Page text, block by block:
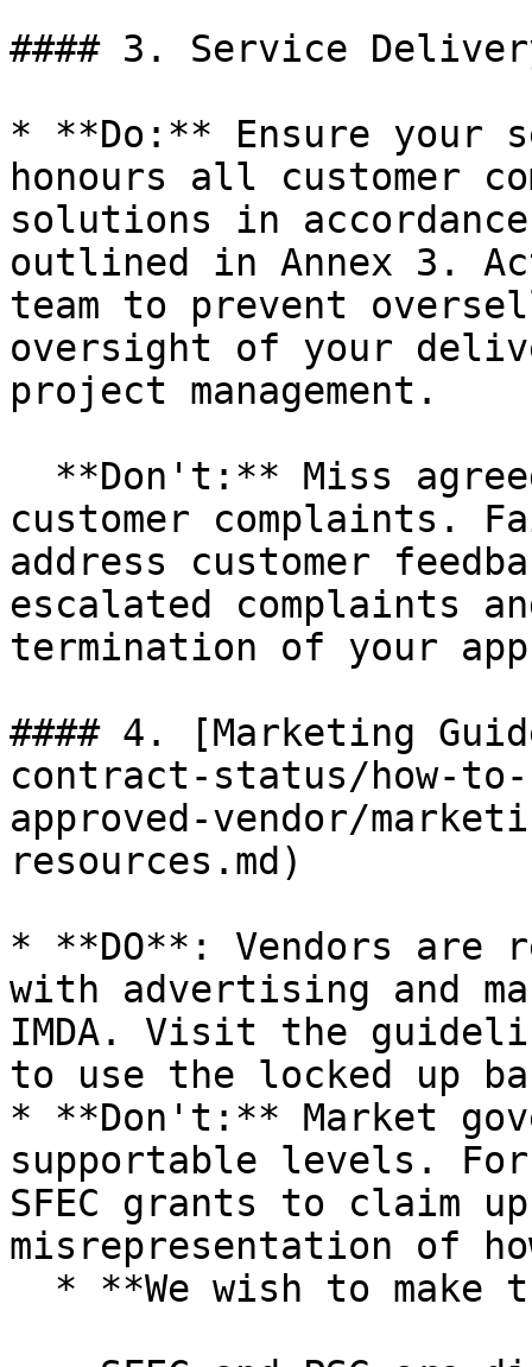
#### 3. Service
* **Do:** Ensure your
honours all customer
solutions in
outlined in Annex 3.
team to prevent
oversight of your
project management.
customer complaints.
address customer
escalated complaints
termination of your
#### 4. [Marketing
contract-status/how-
approved-vendor/
resources.md)
* **DO**: Vendors are
with advertising and
IMDA. Visit the
to use the locked up
* **Don't:** Market
supportable levels. For
SFEC grants to claim
misrepresentation of